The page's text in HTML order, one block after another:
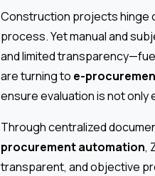
Construction projects hinge
process. Yet manual and
and limited
are turning to e-
ensure evaluation is not
Through centralized
procurement automation,
transparent, and objective